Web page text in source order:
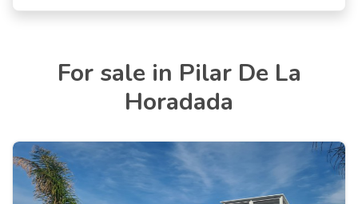
For sale in Pilar De La
Horadada